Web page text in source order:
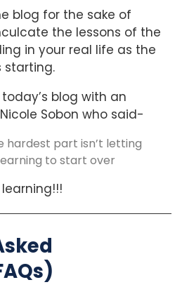
blog for the sake of
the lessons of the
in your real life as the
starting.
blog with an
Sobon who said-
hardest part isn’t letting
to start over